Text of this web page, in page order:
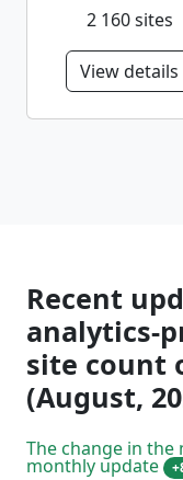
2 160 sites
View details
Recent
analytics-
site count
(August,
The change in
monthly update